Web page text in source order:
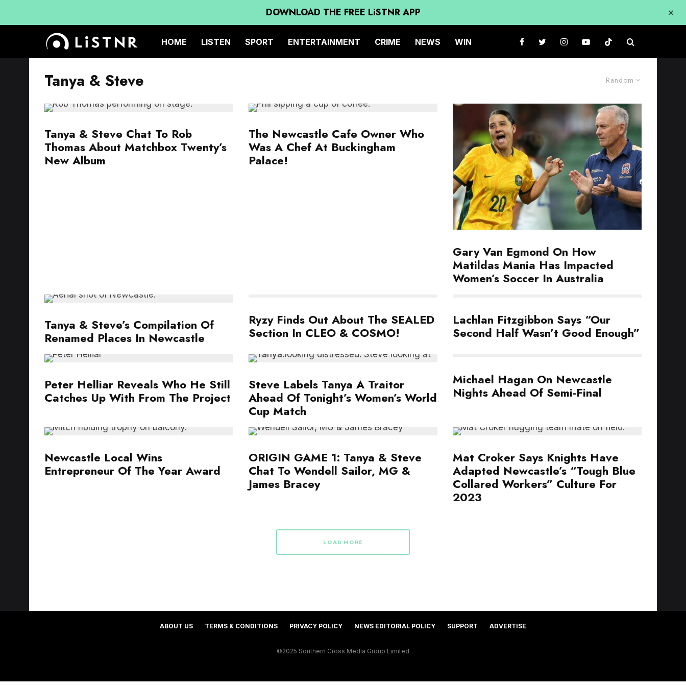
DOWNLOAD THE FREE LiSTNR APP
HOME LISTEN SPORT ENTERTAINMENT CRIME NEWS WIN
Random
Tanya & Steve
Tanya & Steve Chat To Rob
Thomas About Matchbox Twenty’s
New Album
The Newcastle Cafe Owner Who
Was A Chef At Buckingham
Palace!
Gary Van Egmond On How
Matildas Mania Has Impacted
Women’s Soccer In Australia
Tanya & Steve’s Compilation Of
Renamed Places In Newcastle
Ryzy Finds Out About The SEALED
Section In CLEO & COSMO!
Lachlan Fitzgibbon Says “Our
Second Half Wasn’t Good Enough”
Peter Helliar Reveals Who He Still
Catches Up With From The Project
Steve Labels Tanya A Traitor
Ahead Of Tonight’s Women’s World
Cup Match
Michael Hagan On Newcastle
Nights Ahead Of Semi-Final
Newcastle Local Wins
Entrepreneur Of The Year Award
ORIGIN GAME 1: Tanya & Steve
Chat To Wendell Sailor, MG &
James Bracey
Mat Croker Says Knights Have
Adapted Newcastle’s “Tough Blue
Collared Workers” Culture For
2023
LOAD MORE
ABOUT US TERMS & CONDITIONS PRIVACY POLICY NEWS EDITORIAL POLICY SUPPORT ADVERTISE
©2025 Southern Cross Media Group Limited